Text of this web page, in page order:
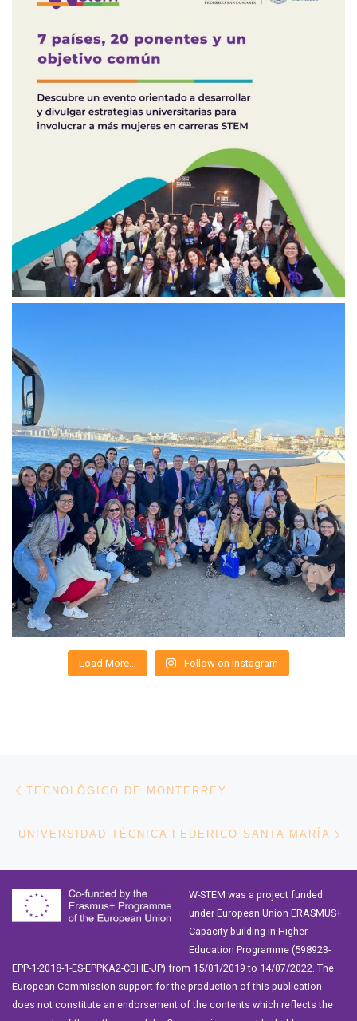
Load More… Follow on Instagram
Post navigation
TECNOLÓGICO DE MONTERREY
UNIVERSIDAD TÉCNICA FEDERICO SANTA MARÍA
W-STEM was a project funded
under European Union ERASMUS+
Capacity-building in Higher
Education Programme (598923-
EPP-1-2018-1-ES-EPPKA2-CBHE-JP) from 15/01/2019 to 14/07/2022. The
European Commission support for the production of this publication
does not constitute an endorsement of the contents which reflects the